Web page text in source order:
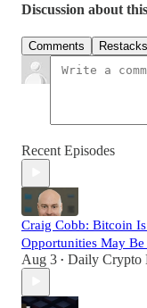
Discussion about
Comments Restacks
Recent Episodes
Craig Cobb: Bitcoin
Opportunities May Be
Aug 3 • Daily Crypto